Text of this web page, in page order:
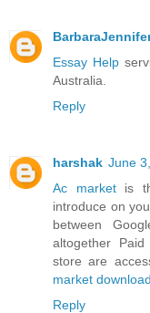
Essay Help
Australia.
Reply
harshak June
Ac market is
introduce on
between
altogether
store are
market
Reply